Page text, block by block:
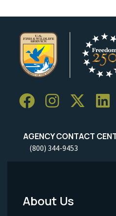
AGENCY CONTACT
(800) 344-9453
Footer
About Us